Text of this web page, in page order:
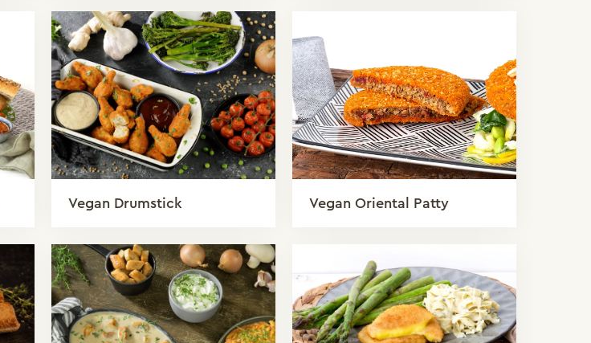
Vegan Drumstick Vegan Oriental Patty